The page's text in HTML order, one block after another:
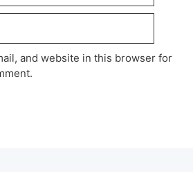
and website in this browser for